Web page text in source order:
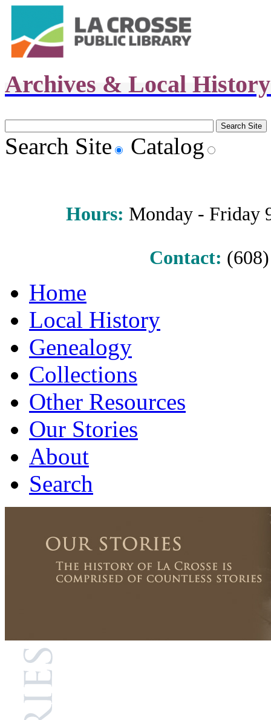
Archives & Local
Search Site Catalog
Hours: Monday - Friday
Contact:
Home
Local History
Genealogy
Collections
Other Resources
Our Stories
About
Search